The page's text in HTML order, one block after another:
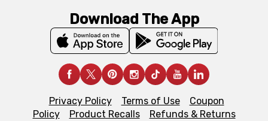
Download The App
Privacy Policy Terms of Use
Coupon
Policy
Product Recalls
Refunds & Returns